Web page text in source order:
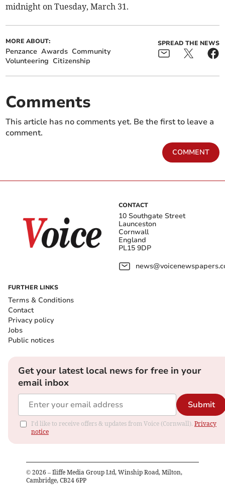
midnight on Tuesday, March 31.
MORE ABOUT:
Penzance Awards Community
Volunteering Citizenship
SPREAD THE NEWS
Comments
This article has no comments yet. Be the first to leave a
comment.
COMMENT
CONTACT
10 Southgate Street
Launceston
Cornwall
England
PL15 9DP
FURTHER LINKS
Terms & Conditions
Contact
Privacy policy
Jobs
Public notices
Get your latest local news for free in your
email inbox
Submit
I'd like to receive offers & updates from Voice (Cornwall). Privacy
notice
© 2026 – Iliffe Media Group Ltd, Winship Road, Milton,
Cambridge, CB24 6PP